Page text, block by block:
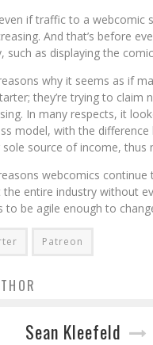
if traffic to a webcomic
And that’s before
such as displaying the
why it seems as if
they’re trying to
In many respects, it
model, with the
source of income, thus
webcomics
entire industry without
to be agile enough to
Patreon
Sean Kleefeld